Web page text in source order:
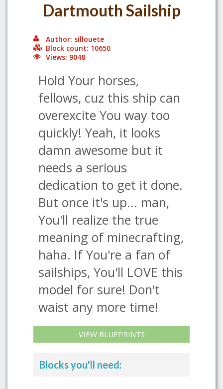
Dartmouth Sailship
Author: sillouete
Block count: 10650
Views: 9048
Hold Your horses,
fellows, cuz this ship can
overexcite You way too
quickly! Yeah, it looks
damn awesome but it
needs a serious
dedication to get it done.
But once it's up... man,
You'll realize the true
meaning of minecrafting,
haha. If You're a fan of
sailships, You'll LOVE this
model for sure! Don't
waist any more time!
VIEW BLUEPRINTS
Blocks you'll need: